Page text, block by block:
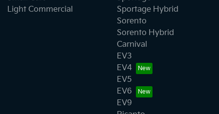
Light Commercial
Sportage Hybrid
Sorento
Sorento Hybrid
Carnival
EV3
EV4
EV5
EV6
EV9